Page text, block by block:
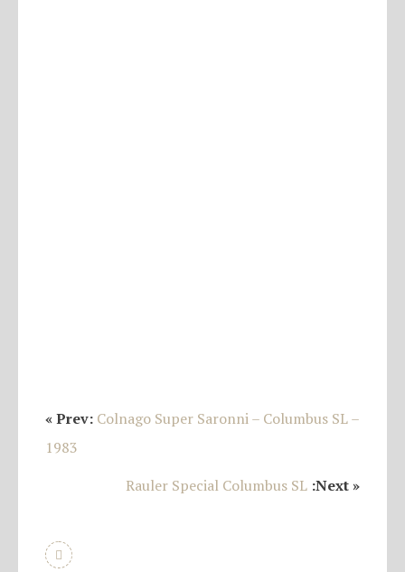
« Prev: Colnago Super Saronni – Columbus SL –
1983
Rauler Special Columbus SL :Next »